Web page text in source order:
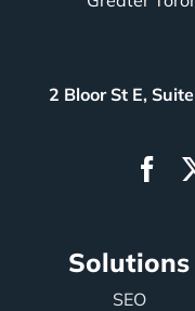
2 Bloor St E,
Solutions
SEO